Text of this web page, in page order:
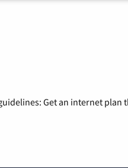
Get an internet plan